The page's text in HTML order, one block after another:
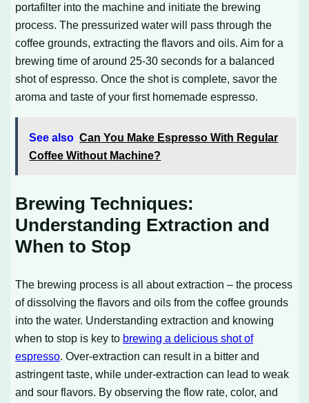
portafilter into the machine and initiate the brewing
process. The pressurized water will pass through the
coffee grounds, extracting the flavors and oils. Aim for a
brewing time of around 25-30 seconds for a balanced
shot of espresso. Once the shot is complete, savor the
aroma and taste of your first homemade espresso.
See also Can You Make Espresso With Regular
Coffee Without Machine?
Brewing Techniques:
Understanding Extraction and
When to Stop
The brewing process is all about extraction – the process
of dissolving the flavors and oils from the coffee grounds
into the water. Understanding extraction and knowing
when to stop is key to brewing a delicious shot of
espresso. Over-extraction can result in a bitter and
astringent taste, while under-extraction can lead to weak
and sour flavors. By observing the flow rate, color, and